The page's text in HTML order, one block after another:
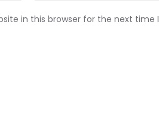
in this browser for the next time I